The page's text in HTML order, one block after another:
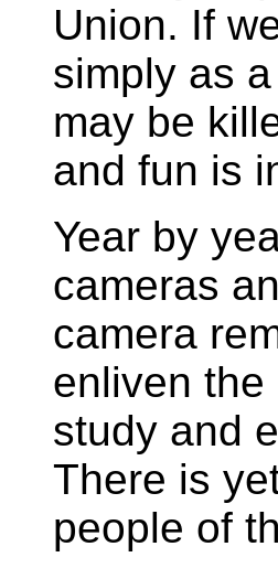
Union. If
simply as
may be
and fun is
Year by
cameras
camera
enliven
study and
There is
people of